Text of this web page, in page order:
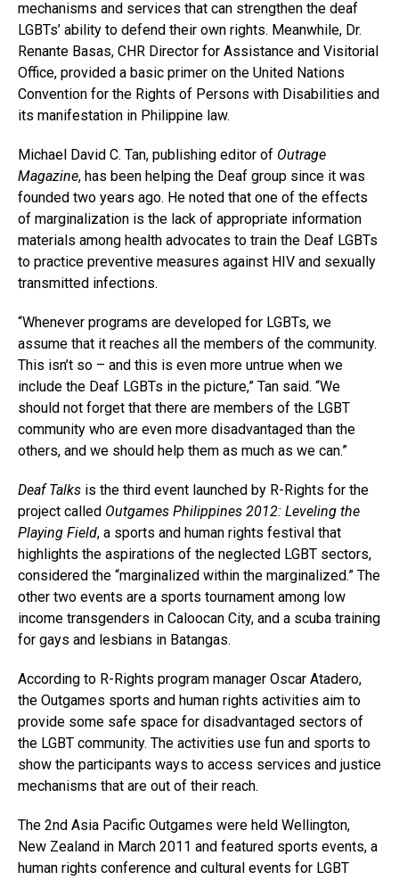
mechanisms and services that can strengthen the deaf
LGBTs’ ability to defend their own rights. Meanwhile, Dr.
Renante Basas, CHR Director for Assistance and Visitorial
Office, provided a basic primer on the United Nations
Convention for the Rights of Persons with Disabilities and
its manifestation in Philippine law.
Michael David C. Tan, publishing editor of Outrage
Magazine, has been helping the Deaf group since it was
founded two years ago. He noted that one of the effects
of marginalization is the lack of appropriate information
materials among health advocates to train the Deaf LGBTs
to practice preventive measures against HIV and sexually
transmitted infections.
“Whenever programs are developed for LGBTs, we
assume that it reaches all the members of the community.
This isn’t so – and this is even more untrue when we
include the Deaf LGBTs in the picture,” Tan said. “We
should not forget that there are members of the LGBT
community who are even more disadvantaged than the
others, and we should help them as much as we can.”
Deaf Talks is the third event launched by R-Rights for the
project called Outgames Philippines 2012: Leveling the
Playing Field, a sports and human rights festival that
highlights the aspirations of the neglected LGBT sectors,
considered the “marginalized within the marginalized.” The
other two events are a sports tournament among low
income transgenders in Caloocan City, and a scuba training
for gays and lesbians in Batangas.
According to R-Rights program manager Oscar Atadero,
the Outgames sports and human rights activities aim to
provide some safe space for disadvantaged sectors of
the LGBT community. The activities use fun and sports to
show the participants ways to access services and justice
mechanisms that are out of their reach.
The 2nd Asia Pacific Outgames were held Wellington,
New Zealand in March 2011 and featured sports events, a
human rights conference and cultural events for LGBT